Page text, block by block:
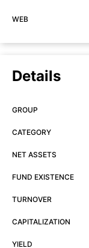
WEB
Details
GROUP
CATEGORY
NET ASSETS
FUND EXISTENCE
TURNOVER
CAPITALIZATION
YIELD